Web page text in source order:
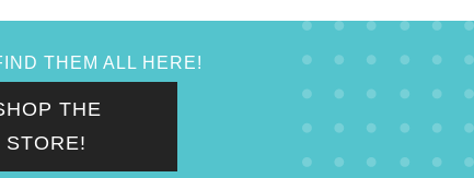
THEM ALL HERE!
THE
STORE!